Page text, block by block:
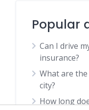
Popular
Can I drive
insurance?
What are
city?
How long